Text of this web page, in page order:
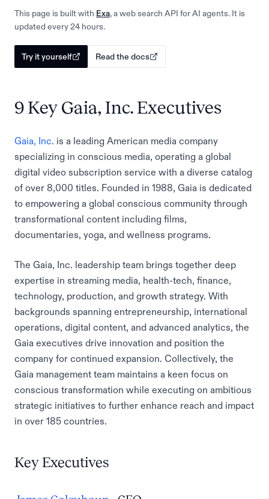
This page is built with Exa, a web search API for AI agents. It is
updated every 24 hours.
Try it yourself Read the docs
9 Key Gaia, Inc. Executives
Gaia, Inc.
is a leading American media company
specializing in conscious media, operating a global
digital video subscription service with a diverse catalog
of over 8,000 titles. Founded in 1988, Gaia is dedicated
to empowering a global conscious community through
transformational content including films,
documentaries, yoga, and wellness programs.
The Gaia, Inc. leadership team brings together deep
expertise in streaming media, health-tech, finance,
technology, production, and growth strategy. With
backgrounds spanning entrepreneurship, international
operations, digital content, and advanced analytics, the
Gaia executives drive innovation and position the
company for continued expansion. Collectively, the
Gaia management team maintains a keen focus on
conscious transformation while executing on ambitious
strategic initiatives to further enhance reach and impact
in over 185 countries.
Key Executives